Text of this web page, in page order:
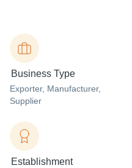
Business Type
Exporter, Manufacturer,
Supplier
Establishment